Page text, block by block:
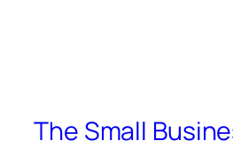
The Small